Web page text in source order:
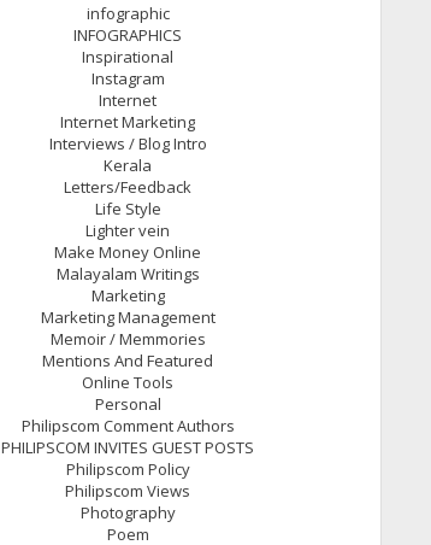
infographic
INFOGRAPHICS
Inspirational
Instagram
Internet
Internet Marketing
Interviews / Blog Intro
Kerala
Letters/Feedback
Life Style
Lighter vein
Make Money Online
Malayalam Writings
Marketing
Marketing Management
Memoir / Memmories
Mentions And Featured
Online Tools
Personal
Philipscom Comment Authors
PHILIPSCOM INVITES GUEST POSTS
Philipscom Policy
Philipscom Views
Photography
Poem